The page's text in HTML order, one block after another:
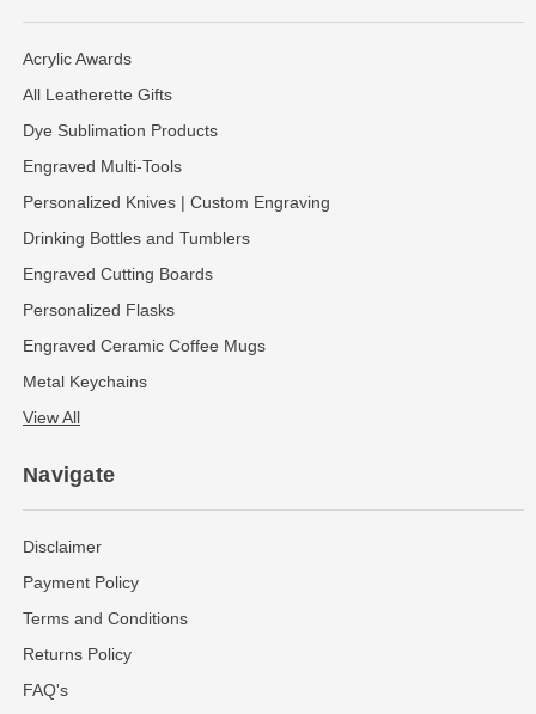
Acrylic Awards
All Leatherette Gifts
Dye Sublimation Products
Engraved Multi-Tools
Personalized Knives | Custom Engraving
Drinking Bottles and Tumblers
Engraved Cutting Boards
Personalized Flasks
Engraved Ceramic Coffee Mugs
Metal Keychains
View All
Navigate
Disclaimer
Payment Policy
Terms and Conditions
Returns Policy
FAQ's